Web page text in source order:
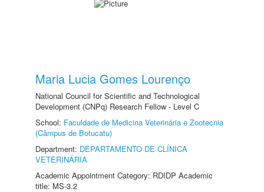
Maria Lucia Gomes Lourenço
National Council for Scientific and Technological
Development (CNPq) Research Fellow - Level C
School: Faculdade de Medicina Veterinária e Zootecnia
(Câmpus de Botucatu)
Department: DEPARTAMENTO DE CLÍNICA
VETERINÁRIA
Academic Appointment Category: RDIDP Academic
title: MS-3.2